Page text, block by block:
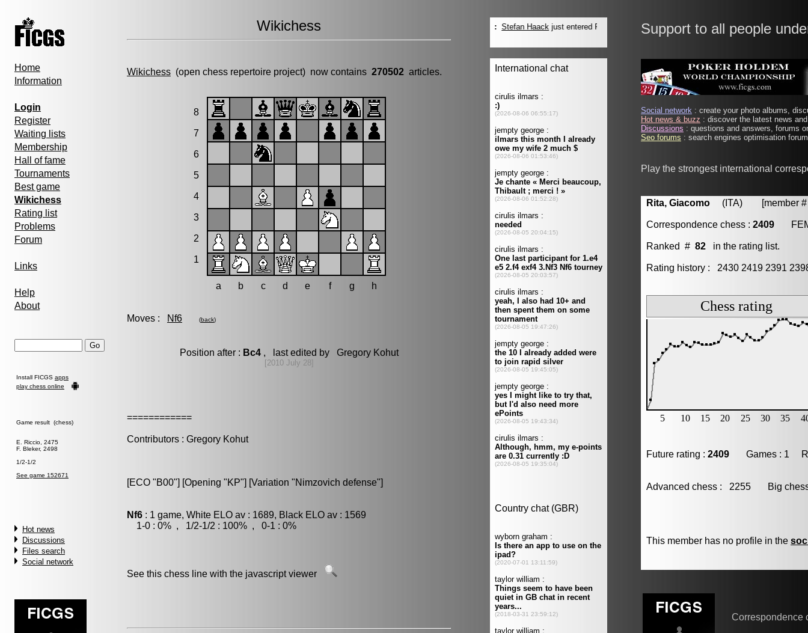
Home
Information
Login
Register
Waiting lists
Membership
Hall of fame
Tournaments
Best game
Wikichess
Rating list
Problems
Forum
Links
Help
About
Install FICGS apps
play chess online
Game result (chess)
E. Riccio, 2475
F. Bleker, 2498
1/2-1/2
See game 152671
Hot news
Discussions
Files search
Social network
Wikichess
Wikichess (open chess repertoire project) now contains 270502 articles.
8
7
6
5
4
3
2
1
a b c d e f g h
Moves : Nf6 (back)
Position after : Bc4, last edited by Gregory Kohut
[2010 July 28]
============
Contributors : Gregory Kohut
[ECO "B00"] [Opening "KP"] [Variation "Nimzovich defense"]
Nf6 : 1 game, White ELO av : 1689, Black ELO av : 1569
1-0 : 0% , 1/2-1/2 : 100% , 0-1 : 0%
See this chess line with the javascript viewer
Support to all people
Social network : create your photo albums,
Hot news & buzz : discover the latest news
Discussions : questions and answers, forums
Seo forums : search engines optimisation
Play the strongest international
Rita, Giacomo (ITA) [member #
Correspondence chess : 2409
Ranked # 82 in the rating list.
Rating history : 2430 2419 2391
Future rating : 2409 Games : 1
Advanced chess : 2255 Big
This member has no profile in the
Correspondence